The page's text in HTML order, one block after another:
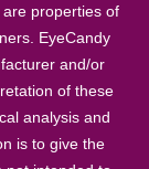
properties of
EyeCandy
and/or
of these
analysis and
is to give the